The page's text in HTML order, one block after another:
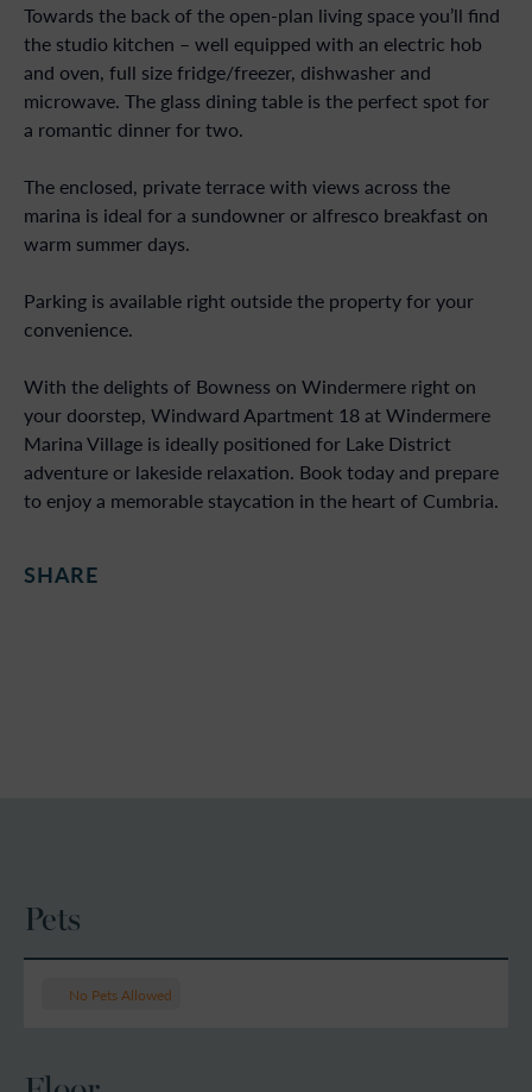
Towards the back of the open-plan living space you’ll find
the studio kitchen – well equipped with an electric hob
and oven, full size fridge/freezer, dishwasher and
microwave. The glass dining table is the perfect spot for
a romantic dinner for two.
The enclosed, private terrace with views across the
marina is ideal for a sundowner or alfresco breakfast on
warm summer days.
Parking is available right outside the property for your
convenience.
With the delights of Bowness on Windermere right on
your doorstep, Windward Apartment 18 at Windermere
Marina Village is ideally positioned for Lake District
adventure or lakeside relaxation. Book today and prepare
to enjoy a memorable staycation in the heart of Cumbria.
SHARE
Pets
No Pets Allowed